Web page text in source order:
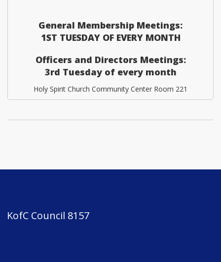
General Membership Meetings:
1ST TUESDAY OF EVERY MONTH
Officers and Directors Meetings:
3rd Tuesday of every month
Holy Spirit Church Community Center Room 221
KofC Council 8157